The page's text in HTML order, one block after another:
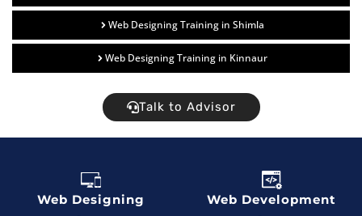
Web Designing Training in Shimla
Web Designing Training in Kinnaur
Talk to Advisor
Web Designing Web Development